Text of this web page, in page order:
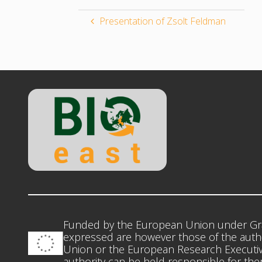
Presentation of Zsolt Feldman
Funded by the European Union under
expressed are however those of the
Union or the European Research